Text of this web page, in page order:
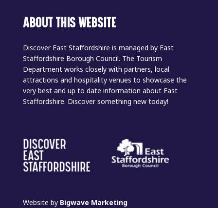
ABOUT THIS WEBSITE
Discover East Staffordshire is managed by East
Staffordshire Borough Council. The Tourism
Department works closely with partners, local
attractions and hospitality venues to showcase the
very best and up to date information about East
Staffordshire. Discover something new today!
Website by Bigwave Marketing